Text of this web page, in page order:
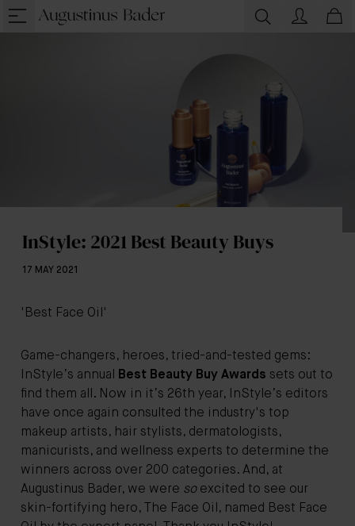
InStyle: 2021 Best Beauty Buys
17 MAY 2021
'Best Face Oil'
Game-changers, heroes, tried-and-tested gems:
InStyle’s annual Best Beauty Buy Awards sets out to
find them all. Now in it’s 26th year, InStyle’s editors
have once again consulted the industry's top
makeup artists, hair stylists, dermatologists,
manicurists, and wellness experts to determine the
winners across over 200 categories. And, at
Augustinus Bader, we were soexcited to see our
skin-fortifying hero, The Face Oil, named Best Face